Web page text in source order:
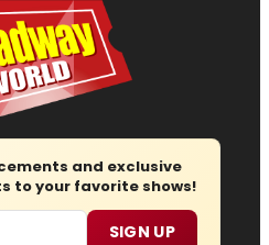
and exclusive
to your favorite shows!
SIGN UP